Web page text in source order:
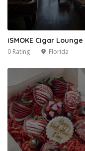
iSMOKE Cigar Lounge
0 Rating Florida